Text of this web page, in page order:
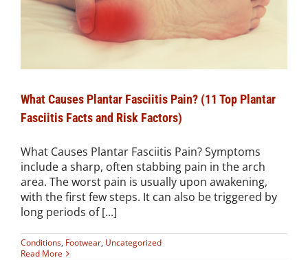
What Causes Plantar Fasciitis Pain? (11 Top Plantar
Fasciitis Facts and Risk Factors)
What Causes Plantar Fasciitis Pain? Symptoms
include a sharp, often stabbing pain in the arch
area. The worst pain is usually upon awakening,
with the first few steps. It can also be triggered by
long periods of [...]
Conditions, Footwear, Uncategorized
Read More